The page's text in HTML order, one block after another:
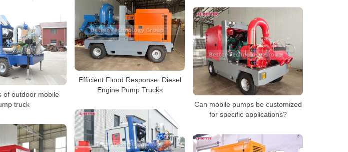
Efficient Flood Response: Diesel
Engine Pump Trucks
Can mobile pumps be customized
for specific applications?
of outdoor mobile
truck